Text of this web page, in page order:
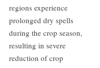
regions experience
prolonged dry spells
during the crop season,
resulting in severe
reduction of crop